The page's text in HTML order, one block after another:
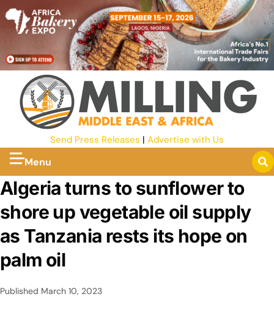
Send Press Releases | Advertise with Us
Menu
Algeria turns to sunflower to
shore up vegetable oil supply
as Tanzania rests its hope on
palm oil
Published March 10, 2023